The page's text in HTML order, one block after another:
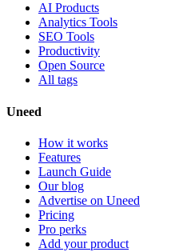
AI Products
Analytics Tools
SEO Tools
Productivity
Open Source
All tags
Uneed
How it works
Features
Launch Guide
Our blog
Advertise on Uneed
Pricing
Pro perks
Add your product